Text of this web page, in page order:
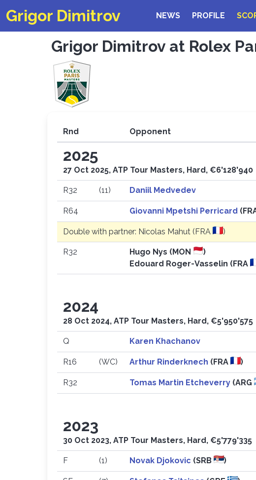
Grigor Dimitrov NEWS PROFILE
Grigor Dimitrov at Rolex
Rnd Opponent
2025
27 Oct 2025, ATP Tour Masters, Hard, €6'128'940
R32 (11) Daniil Medvedev
R64 Giovanni Mpetshi Perricard
Double with partner: Nicolas Mahut (FRA )
R32 Hugo Nys (MON
)
Edouard Roger-Vasselin (FRA
2024
28 Oct 2024, ATP Tour Masters, Hard, €5'950'575
Q Karen Khachanov
R16 (WC) Arthur Rinderknech (FRA )
R32 Tomas Martin Etcheverry (ARG
2023
30 Oct 2023, ATP Tour Masters, Hard, €5'779'335
F (1) Novak Djokovic (SRB )